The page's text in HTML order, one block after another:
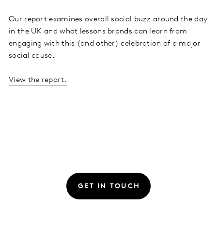
Our report examines overall social buzz around the day
in the UK and what lessons brands can learn from
engaging with this (and other) celebration of a major
social cause.
View the report.
GET IN TOUCH